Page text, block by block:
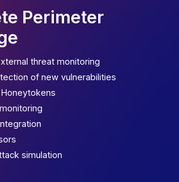
Perimeter
threatmonitoring
of new vulnerabilities
monitoring
simulation